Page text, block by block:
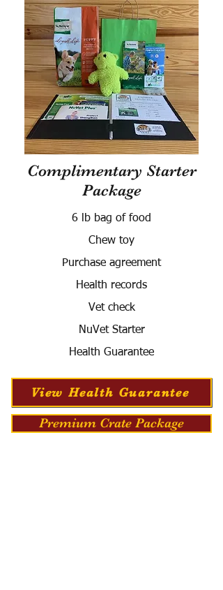
Complimentary Starter
Package
6 lb bag of food
Chew toy
Purchase agreement
Health records
Vet check
NuVet Starter
Health Guarantee
View Health Guarantee
Premium Crate Package